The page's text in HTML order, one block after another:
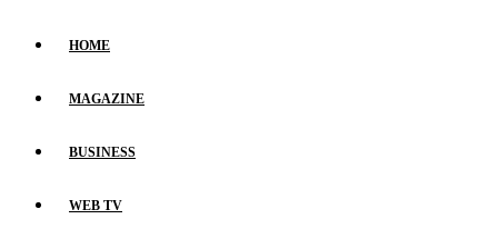
HOME
MAGAZINE
BUSINESS
WEB TV